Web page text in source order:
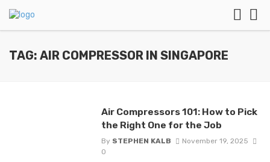
TAG: AIR COMPRESSOR IN SINGAPORE
Air Compressors 101: How to Pick
the Right One for the Job
By STEPHEN KALB
November 19, 2025
0